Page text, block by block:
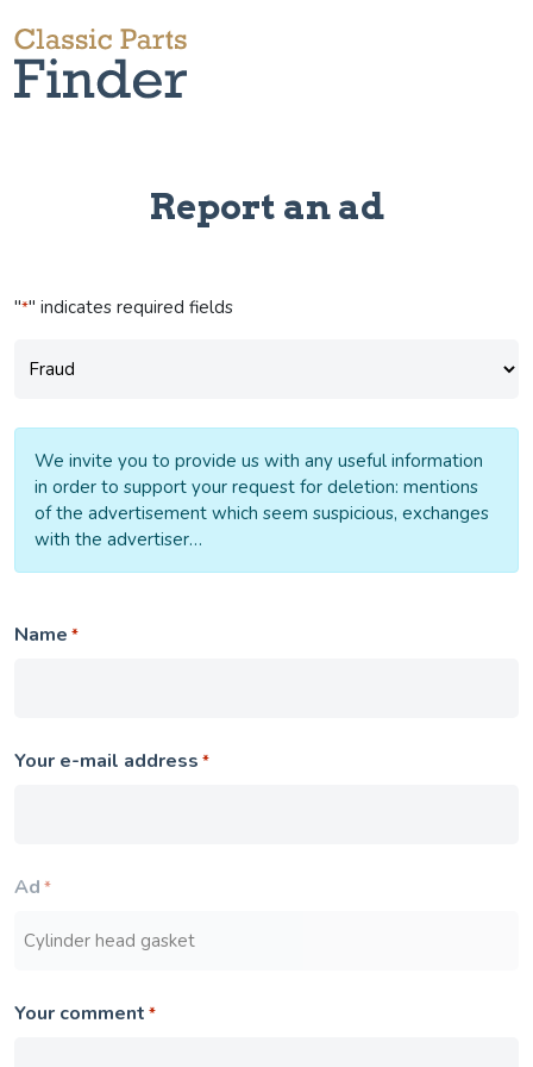
Report an ad
"*" indicates required fields
We invite you to provide us with any useful information
in order to support your request for deletion: mentions
of the advertisement which seem suspicious, exchanges
with the advertiser…
Name *
Your e-mail address *
Ad *
Your comment *